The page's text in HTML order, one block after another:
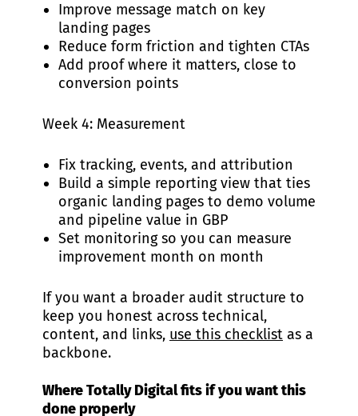
Improve message match on key
landing pages
Reduce form friction and tighten CTAs
Add proof where it matters, close to
conversion points
Week 4: Measurement
Fix tracking, events, and attribution
Build a simple reporting view that ties
organic landing pages to demo volume
and pipeline value in GBP
Set monitoring so you can measure
improvement month on month
If you want a broader audit structure to
keep you honest across technical,
content, and links, use this checklist as a
backbone.
Where Totally Digital fits if you want this
done properly